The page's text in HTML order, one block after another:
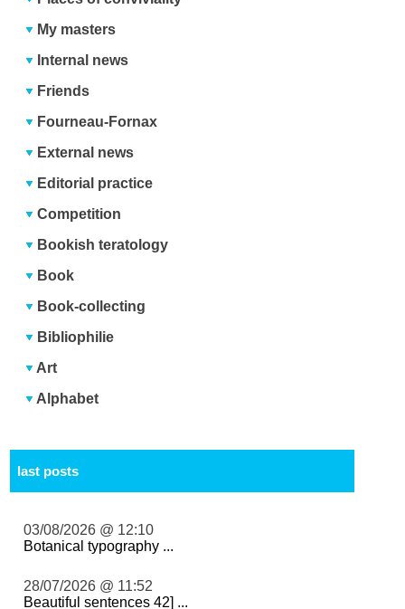
My masters
Internal news
Friends
Fourneau-Fornax
External news
Editorial practice
Competition
Bookish teratology
Book
Book-collecting
Bibliophilie
Art
Alphabet
last posts
03/08/2026 @ 12:10
Botanical typography ...
28/07/2026 @ 11:52
Beautiful sentences 42] ...